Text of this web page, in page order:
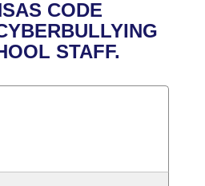
Business Meetings
CODE
STAFF.